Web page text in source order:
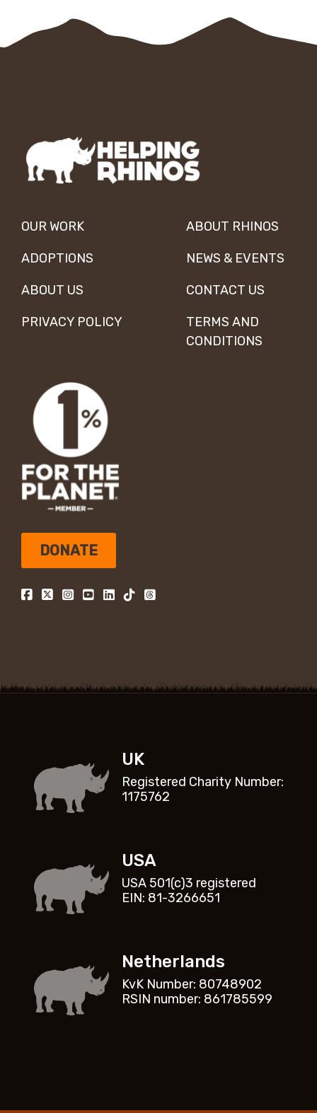
OUR WORK ABOUT RHINOS
ADOPTIONS NEWS & EVENTS
ABOUT US CONTACT US
PRIVACY POLICY
TERMS AND
CONDITIONS
DONATE
UK
Registered Charity Number:
1175762
USA
USA 501(c)3 registered
EIN: 81-3266651
Netherlands
KvK Number: 80748902
RSIN number: 861785599